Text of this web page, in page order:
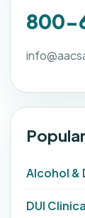
800-
Alcohol &
DUI